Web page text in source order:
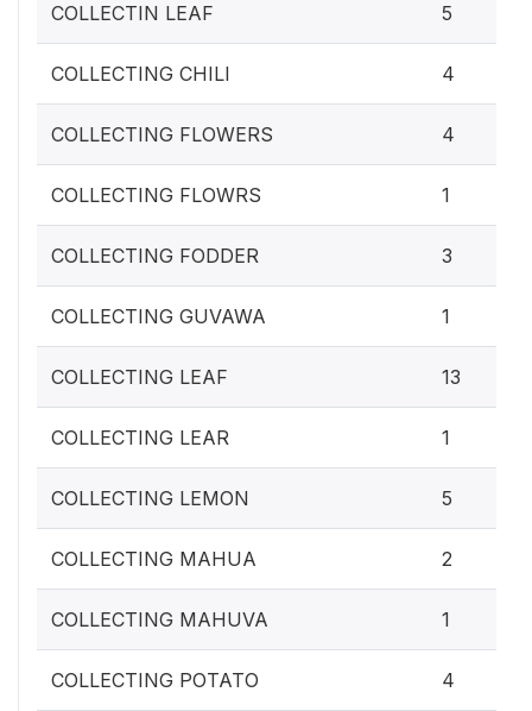
COLLECTIN LEAF 5
COLLECTING CHILI 4
COLLECTING FLOWERS 4
COLLECTING FLOWRS 1
COLLECTING FODDER 3
COLLECTING GUVAWA 1
COLLECTING LEAF 13
COLLECTING LEAR 1
COLLECTING LEMON 5
COLLECTING MAHUA 2
COLLECTING MAHUVA 1
COLLECTING POTATO 4